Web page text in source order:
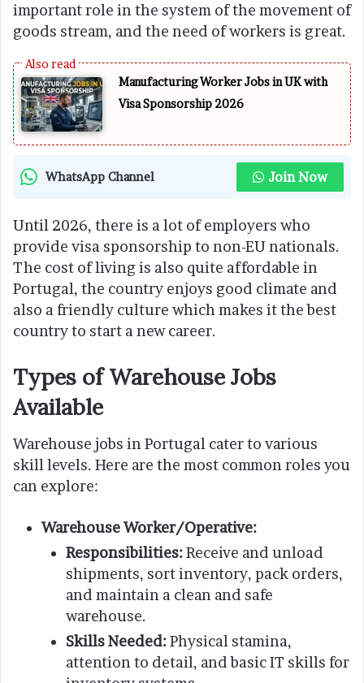
important role in the system of the movement of
goods stream, and the need of workers is great.
Manufacturing Worker Jobs in UK with
Visa Sponsorship 2026
WhatsApp Channel Join Now
Until 2026, there is a lot of employers who
provide visa sponsorship to non-EU nationals.
The cost of living is also quite affordable in
Portugal, the country enjoys good climate and
also a friendly culture which makes it the best
country to start a new career.
Types of Warehouse Jobs
Available
Warehouse jobs in Portugal cater to various
skill levels. Here are the most common roles you
can explore:
Warehouse Worker/Operative:
Responsibilities:Receive and unload
shipments, sort inventory, pack orders,
and maintain a clean and safe
warehouse.
Skills Needed:Physical stamina,
attention to detail, and basic IT skills for